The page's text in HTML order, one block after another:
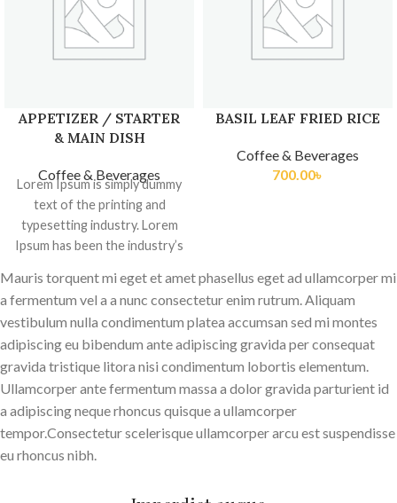
APPETIZER / STARTER
& MAIN DISH
Coffee & Beverages
Lorem Ipsum is simply dummy
text of the printing and
typesetting industry. Lorem
Ipsum has been the industry’s
BASIL LEAF FRIED RICE
Coffee & Beverages
700.00৳
Mauris torquent mi eget et amet phasellus eget ad ullamcorper mi
a fermentum vel a a nunc consectetur enim rutrum. Aliquam
vestibulum nulla condimentum platea accumsan sed mi montes
adipiscing eu bibendum ante adipiscing gravida per consequat
gravida tristique litora nisi condimentum lobortis elementum.
Ullamcorper ante fermentum massa a dolor gravida parturient id
a adipiscing neque rhoncus quisque a ullamcorper
tempor.Consectetur scelerisque ullamcorper arcu est suspendisse
eu rhoncus nibh.